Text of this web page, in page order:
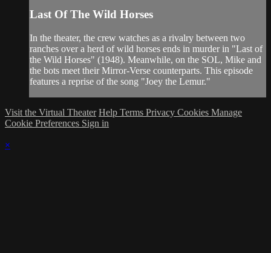
Last Of The Wild Horses
In the theater, the crew watches as a rivalry between two
ranches over a herd of wild horses ends in murder in "Last of
the Wild Horses" (1948). Meanwhile, on the SOL, Mike and
the bots meet their Mirror-Verse counterparts. This episode
features a reprise of the song "Joey the Lemur."
Visit the Virtual Theater Help Terms Privacy Cookies Manage
Cookie Preferences Sign in
×